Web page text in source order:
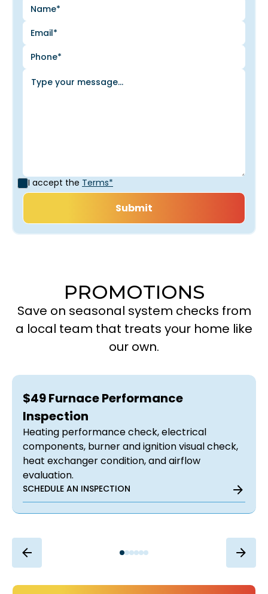
I accept the Terms*
PROMOTIONS
Save on seasonal system checks from
a local team that treats your home like
our own.
$49 Furnace Performance
Inspection
Heating performance check, electrical
components, burner and ignition visual check,
heat exchanger condition, and airflow
evaluation.
SCHEDULE AN INSPECTION